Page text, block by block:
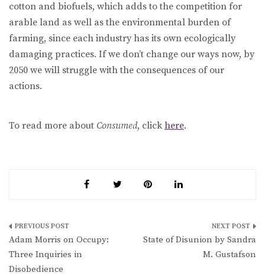
cotton and biofuels, which adds to the competition for
arable land as well as the environmental burden of
farming, since each industry has its own ecologically
damaging practices. If we don’t change our ways now, by
2050 we will struggle with the consequences of our
actions.
To read more about Consumed, click here.
Post
navigation
Adam Morris on Occupy:
Three Inquiries in
Disobedience
State of Disunion by Sandra
M. Gustafson